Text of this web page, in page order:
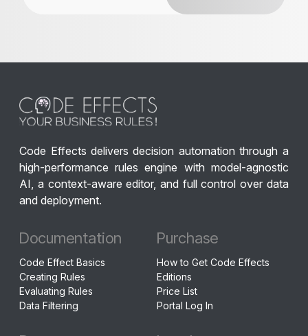
Code Effects delivers decision automation through a
high-performance rules engine with model-agnostic
AI, a context-aware editor, and full control over data
and deployment.
Documentation
Code Effect Basics
Creating Rules
Evaluating Rules
Data Filtering
Purchase
How to Get Code Effects
Editions
Price List
Portal Log In